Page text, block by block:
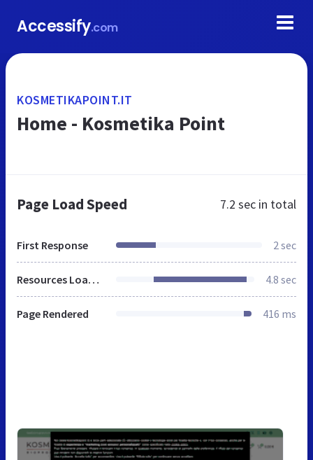
Accessify.com
KOSMETIKAPOINT.IT
Home - Kosmetika Point
Page Load Speed 7.2 sec in total
First Response 2 sec
Resources Loaded 4.8 sec
Page Rendered 416 ms